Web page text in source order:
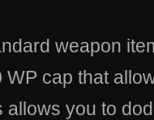
weapon
cap that
allows you to